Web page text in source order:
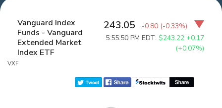
Vanguard Index
Funds - Vanguard
Extended Market
Index ETF
VXF
243.05 -0.80 (-0.33%)
5:55:50 PM EDT:$243.22 +0.17
(+0.07%)